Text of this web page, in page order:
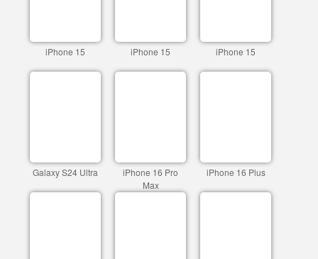
iPhone 15 iPhone 15 iPhone 15
Galaxy S24 Ultra
iPhone 16 Pro
Max
iPhone 16 Plus